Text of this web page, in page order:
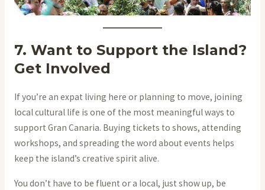
7. Want to Support the Island?
Get Involved
If you’re an expat living here or planning to move, joining
local cultural life is one of the most meaningful ways to
support Gran Canaria. Buying tickets to shows, attending
workshops, and spreading the word about events helps
keep the island’s creative spirit alive.
You don’t have to be fluent or a local, just show up, be